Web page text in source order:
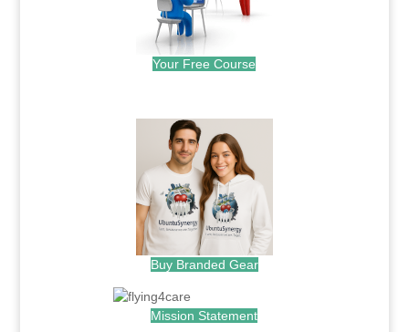
Your Free Course
Buy Branded Gear
Mission Statement